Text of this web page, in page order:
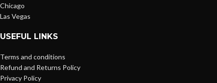
Chicago
Las Vegas
USEFUL LINKS
Terms and conditions
Refund and Returns Policy
Privacy Policy